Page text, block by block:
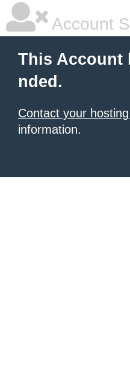
Account
This Account
nded.
Contact your
information.